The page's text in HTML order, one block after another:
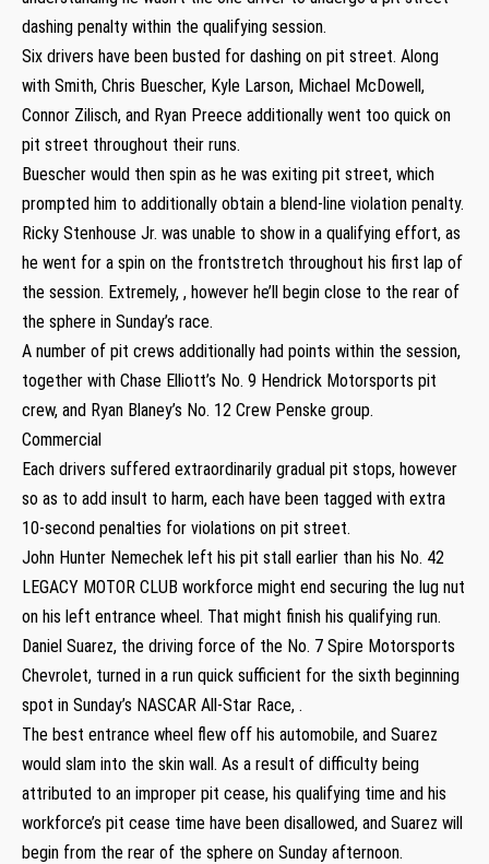
dashing penalty within the qualifying session.
Six drivers have been busted for dashing on pit street. Along
with Smith, Chris Buescher, Kyle Larson, Michael McDowell,
Connor Zilisch, and Ryan Preece additionally went too quick on
pit street throughout their runs.
Buescher would then spin as he was exiting pit street, which
prompted him to additionally obtain a blend-line violation penalty.
Ricky Stenhouse Jr. was unable to show in a qualifying effort, as
he went for a spin on the frontstretch throughout his first lap of
the session. Extremely, , however he’ll begin close to the rear of
the sphere in Sunday’s race.
A number of pit crews additionally had points within the session,
together with Chase Elliott’s No. 9 Hendrick Motorsports pit
crew, and Ryan Blaney’s No. 12 Crew Penske group.
Commercial
Each drivers suffered extraordinarily gradual pit stops, however
so as to add insult to harm, each have been tagged with extra
10-second penalties for violations on pit street.
John Hunter Nemechek left his pit stall earlier than his No. 42
LEGACY MOTOR CLUB workforce might end securing the lug nut
on his left entrance wheel. That might finish his qualifying run.
Daniel Suarez, the driving force of the No. 7 Spire Motorsports
Chevrolet, turned in a run quick sufficient for the sixth beginning
spot in Sunday’s NASCAR All-Star Race, .
The best entrance wheel flew off his automobile, and Suarez
would slam into the skin wall. As a result of difficulty being
attributed to an improper pit cease, his qualifying time and his
workforce’s pit cease time have been disallowed, and Suarez will
begin from the rear of the sphere on Sunday afternoon.